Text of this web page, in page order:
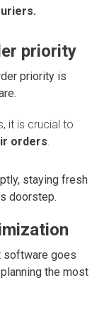
priority
priority is
it is crucial to
orders.
staying fresh
doorstep.
software goes
the most